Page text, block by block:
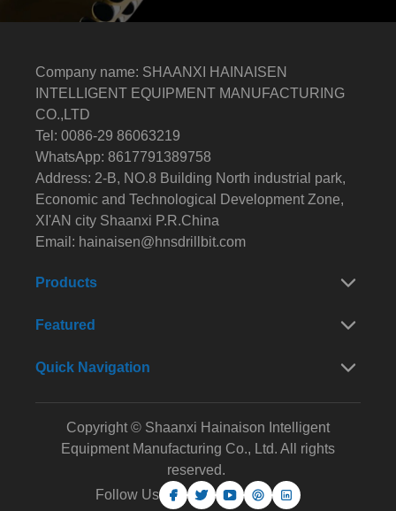
Company name: SHAANXI HAINAISEN
INTELLIGENT EQUIPMENT MANUFACTURING
CO.,LTD
Tel: 0086-29 86063219
WhatsApp: 8617791389758
Address: 2-B, NO.8 Building North industrial park,
Economic and Technological Development Zone,
XI'AN city Shaanxi P.R.China
Email: hainaisen@hnsdrillbit.com
Products
Featured
Quick Navigation
Copyright © Shaanxi Hainaison Intelligent
Equipment Manufacturing Co., Ltd. All rights
reserved.
Follow Us